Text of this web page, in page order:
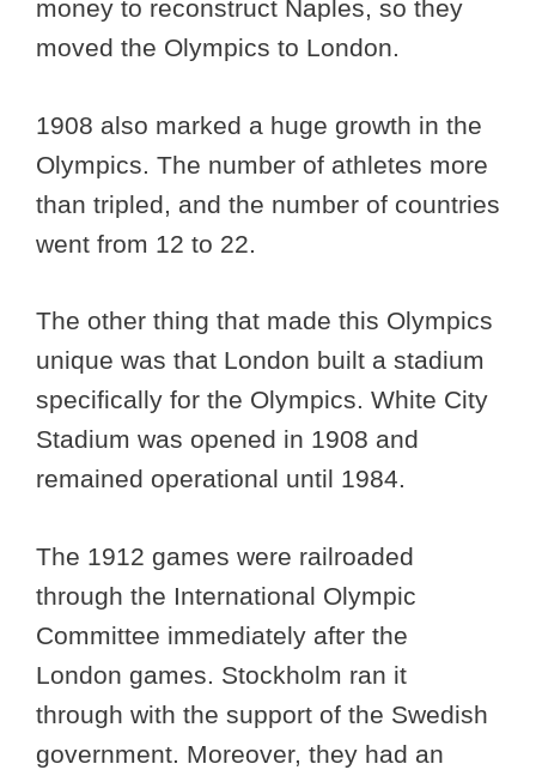
money to reconstruct Naples, so they
moved the Olympics to London.
1908 also marked a huge growth in the
Olympics. The number of athletes more
than tripled, and the number of countries
went from 12 to 22.
The other thing that made this Olympics
unique was that London built a stadium
specifically for the Olympics. White City
Stadium was opened in 1908 and
remained operational until 1984.
The 1912 games were railroaded
through the International Olympic
Committee immediately after the
London games. Stockholm ran it
through with the support of the Swedish
government. Moreover, they had an